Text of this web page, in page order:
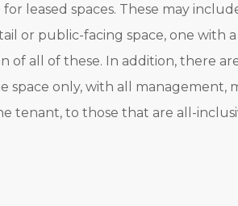
leased spaces. These may
or public-facing space, one with
of all of these. In addition, there
space only, with all management,
tenant, to those that are all-